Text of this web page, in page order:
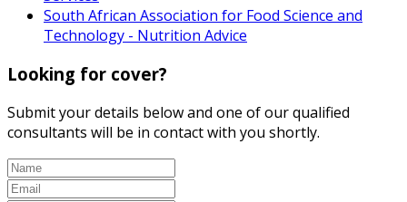
South African Association for Food Science and
Technology - Nutrition Advice
Looking for cover?
Submit your details below and one of our qualified
consultants will be in contact with you shortly.